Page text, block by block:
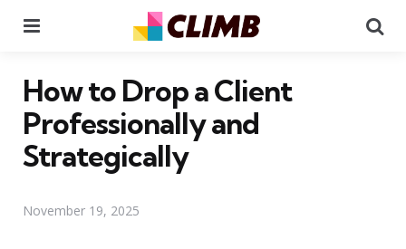
How to Drop a Client
Professionally and
Strategically
November 19, 2025